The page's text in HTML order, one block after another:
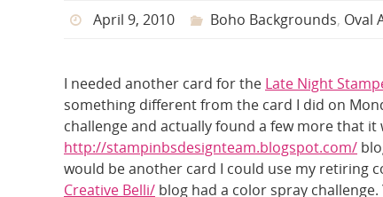
April 9, 2010 Boho Backgrounds, Oval
I needed another card for the Late Night
something different from the card I did on
challenge and actually found a few more that
http://stampinbsdesignteam.blogspot.com/
would be another card I could use my retiring
Creative Belli/ blog had a color spray